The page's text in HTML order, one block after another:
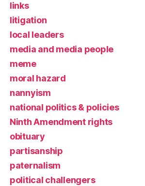
links
litigation
local leaders
media and media people
meme
moral hazard
nannyism
national politics & policies
Ninth Amendment rights
obituary
partisanship
paternalism
political challengers